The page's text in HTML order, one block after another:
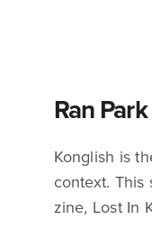
Ran
Konglish is
context. This
zine, Lost In